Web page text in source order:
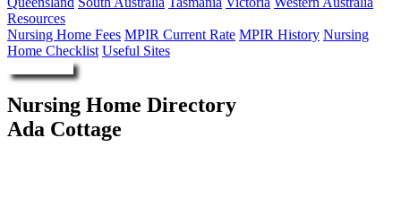
Resources
Nursing Home Fees MPIR Current Rate MPIR History Nursing
Home Checklist Useful Sites
Nursing Home Directory
Ada Cottage